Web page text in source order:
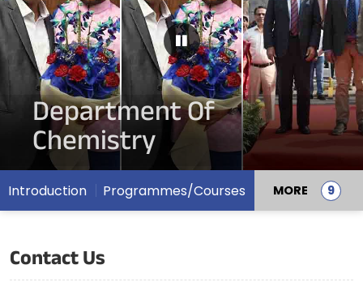
Pause Carousel
Department Of
Chemistry
Introduction Programmes/Courses MORE
Contact Us